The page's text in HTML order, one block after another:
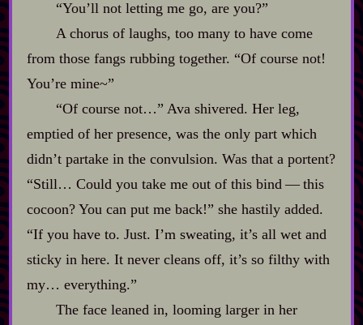
“You’ll not letting me go, are you?”
A chorus of laughs, too many to have come
from those fangs rubbing together. “Of course not!
You’re mine~”
“Of course not…” Ava shivered. Her leg,
emptied of her presence, was the only part which
didn’t partake in the convulsion. Was that a portent?
“Still… Could you take me out of this bind‍ ‍‍—‍ this
cocoon? You can put me back!” she hastily added.
“If you have to. Just. I’m sweating, it’s all wet and
sticky in here. It never cleans off, it’s so filthy with
my… everything.”
The face leaned in, looming larger in her